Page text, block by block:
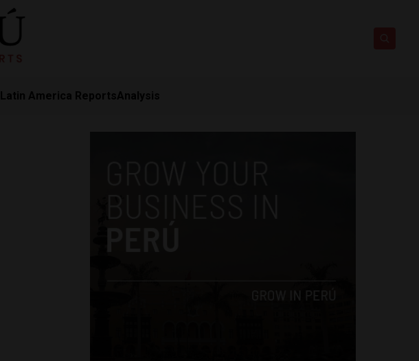
Latin America ReportsAnalysis